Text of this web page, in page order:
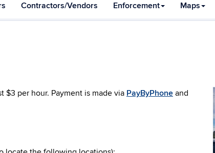
Contractors/Vendors Enforcement Maps
$3 per hour. Payment is made via PayByPhone and